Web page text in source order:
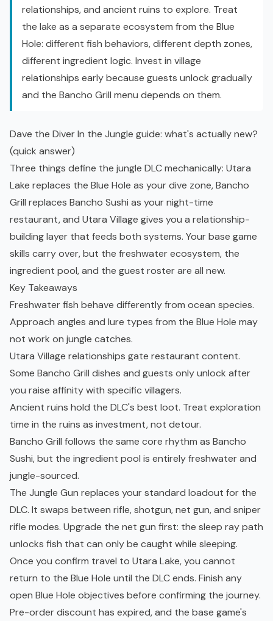
relationships, and ancient ruins to explore. Treat
the lake as a separate ecosystem from the Blue
Hole: different fish behaviors, different depth zones,
different ingredient logic. Invest in village
relationships early because guests unlock gradually
and the Bancho Grill menu depends on them.
Dave the Diver In the Jungle guide: what's actually new?
(quick answer)
Three things define the jungle DLC mechanically: Utara
Lake replaces the Blue Hole as your dive zone, Bancho
Grill replaces Bancho Sushi as your night-time
restaurant, and Utara Village gives you a relationship-
building layer that feeds both systems. Your base game
skills carry over, but the freshwater ecosystem, the
ingredient pool, and the guest roster are all new.
Key Takeaways
Freshwater fish behave differently from ocean species.
Approach angles and lure types from the Blue Hole may
not work on jungle catches.
Utara Village relationships gate restaurant content.
Some Bancho Grill dishes and guests only unlock after
you raise affinity with specific villagers.
Ancient ruins hold the DLC's best loot. Treat exploration
time in the ruins as investment, not detour.
Bancho Grill follows the same core rhythm as Bancho
Sushi, but the ingredient pool is entirely freshwater and
jungle-sourced.
The Jungle Gun replaces your standard loadout for the
DLC. It swaps between rifle, shotgun, net gun, and sniper
rifle modes. Upgrade the net gun first: the sleep ray path
unlocks fish that can only be caught while sleeping.
Once you confirm travel to Utara Lake, you cannot
return to the Blue Hole until the DLC ends. Finish any
open Blue Hole objectives before confirming the journey.
Pre-order discount has expired, and the base game's